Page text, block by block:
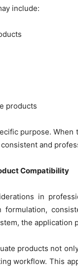
include:
products
purpose.
and
Compatibility
in
the
products not
workflow. This